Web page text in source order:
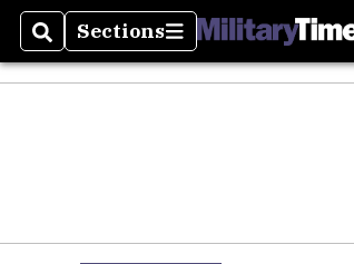
SearchSections
Sections